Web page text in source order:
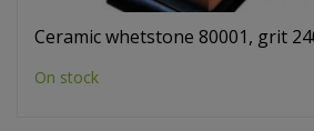
Ceramic whetstone 80001, grit
On stock